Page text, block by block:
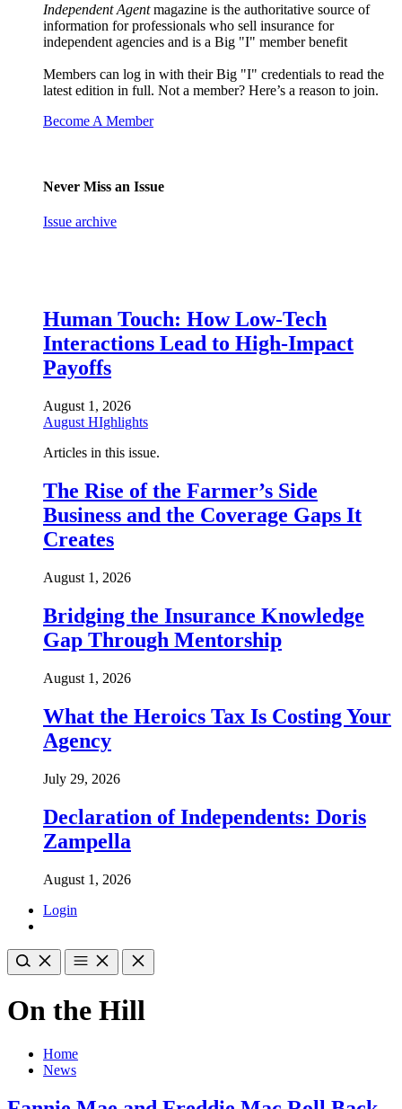
Independent Agentmagazine is the authoritative source of
information for professionals who sell insurance for
independent agencies and is a Big "I" member benefit
Members can log in with their Big "I" credentials to read the
latest edition in full. Not a member? Here’s a reason to join.
Become A Member
Never Miss an Issue
Issue archive
Human Touch: How Low-Tech
Interactions Lead to High-Impact
Payoffs
August 1, 2026
August HIghlights
Articles in this issue.
The Rise of the Farmer’s Side
Business and the Coverage Gaps It
Creates
August 1, 2026
Bridging the Insurance Knowledge
Gap Through Mentorship
August 1, 2026
What the Heroics Tax Is Costing Your
Agency
July 29, 2026
Declaration of Independents: Doris
Zampella
August 1, 2026
Login
On the Hill
Home
News